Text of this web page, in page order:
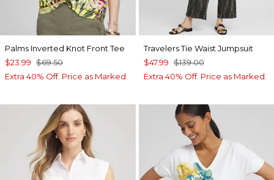
Palms Inverted Knot Front Tee
$23.99 $69.50
Extra 40% Off. Price as Marked.
Travelers Tie Waist Jumpsuit
$47.99 $139.00
Extra 40% Off. Price as Marked.